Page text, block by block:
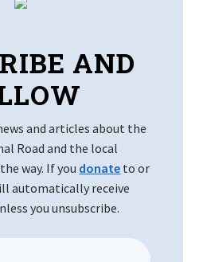
AND
and articles about the
Road and the local
way. If you donate to or
automatically receive
you unsubscribe.